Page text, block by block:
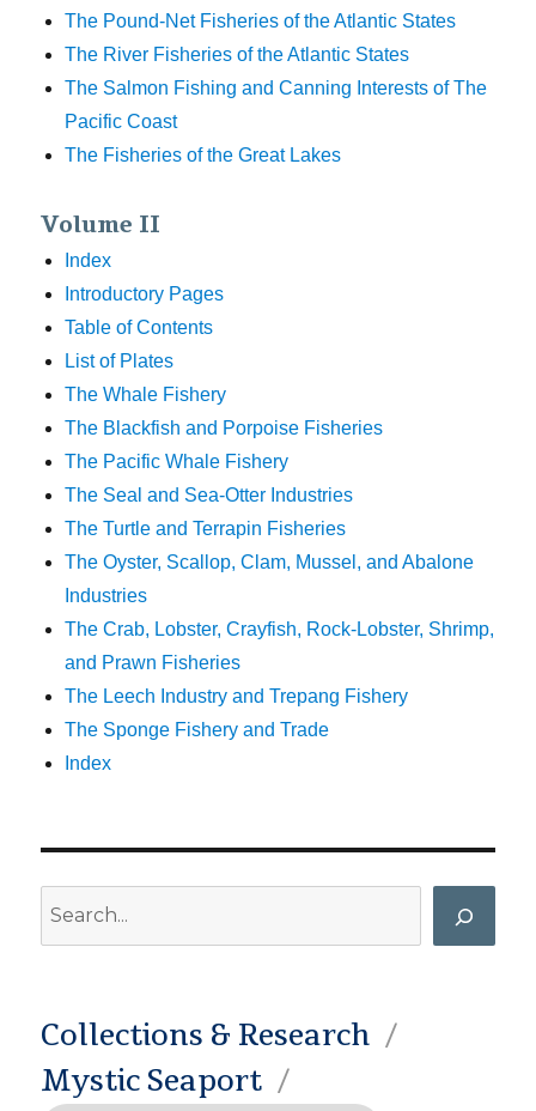
The Pound-Net Fisheries of the Atlantic States
The River Fisheries of the Atlantic States
The Salmon Fishing and Canning Interests of The
Pacific Coast
The Fisheries of the Great Lakes
Volume II
Index
Introductory Pages
Table of Contents
List of Plates
The Whale Fishery
The Blackfish and Porpoise Fisheries
The Pacific Whale Fishery
The Seal and Sea-Otter Industries
The Turtle and Terrapin Fisheries
The Oyster, Scallop, Clam, Mussel, and Abalone
Industries
The Crab, Lobster, Crayfish, Rock-Lobster, Shrimp,
and Prawn Fisheries
The Leech Industry and Trepang Fishery
The Sponge Fishery and Trade
Index
Collections & Research
Mystic Seaport